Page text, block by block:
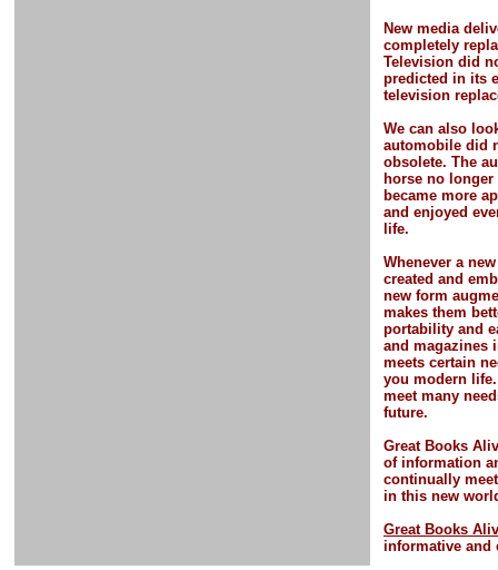
New media
completely
Television did
predicted in its
television
We can also
automobile did
obsolete. The
horse no
became more
and enjoyed
life.
Whenever a
created and
new form
makes them
portability and
and magazines
meets certain
you modern
meet many
future.
Great Books
of information
continually
in this new
Great Books
informative and